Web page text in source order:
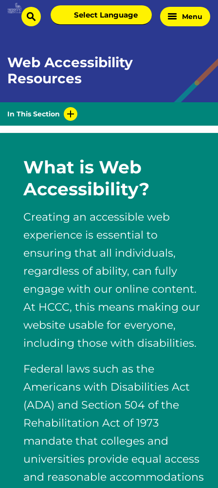
Skip
Homesearch
Select
language
Menu
Web Accessibility
Resources
In This Section
What is Web
Accessibility?
Creating an accessible web
experience is essential to
ensuring that all individuals,
regardless of ability, can fully
engage with our online content.
At HCCC, this means making our
website usable for everyone,
including those with disabilities.
Federal laws such as the
Americans with Disabilities Act
(ADA) and Section 504 of the
Rehabilitation Act of 1973
mandate that colleges and
universities provide equal access
and reasonable accommodations